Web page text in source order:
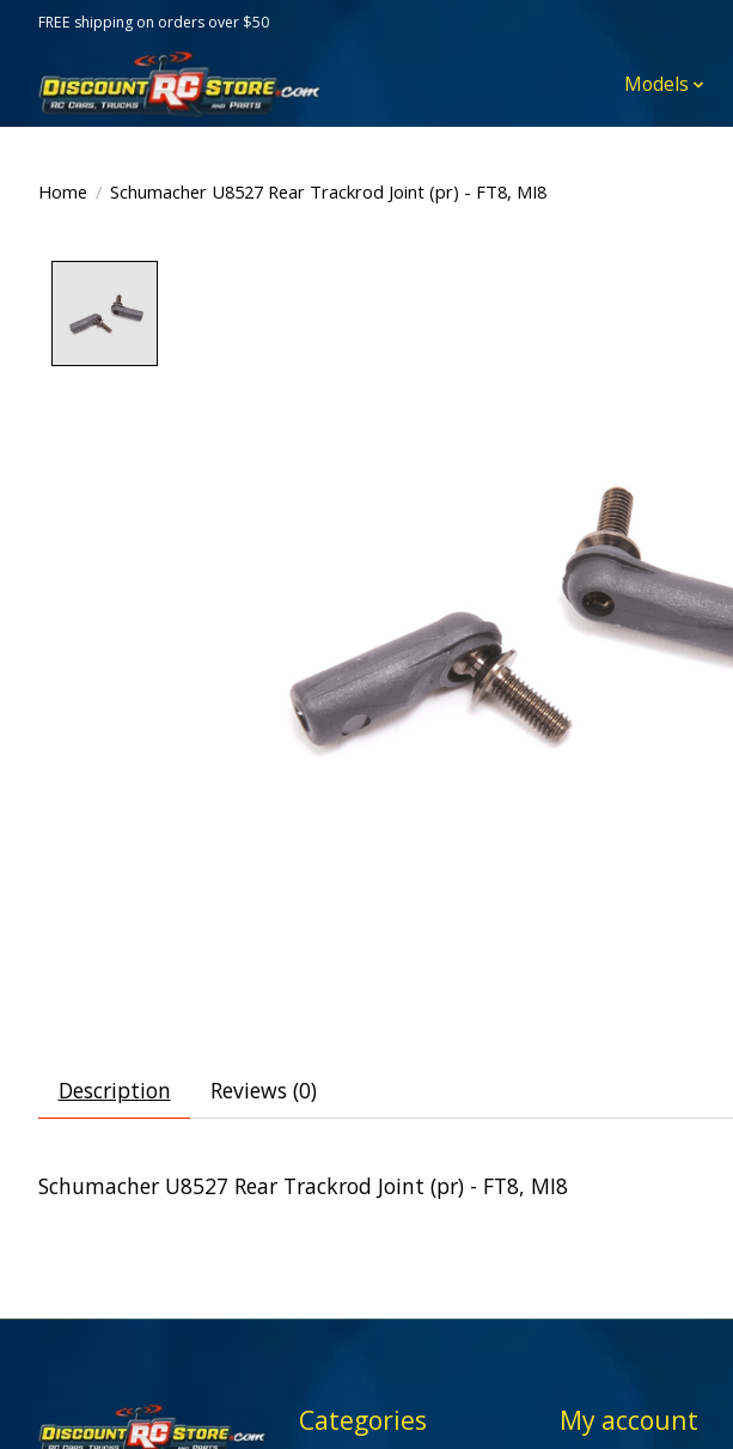
FREE shipping on orders over $50
Models
Home / Schumacher U8527 Rear Trackrod Joint (pr) - FT8, MI8
Description Reviews (0)
Schumacher U8527 Rear Trackrod Joint (pr) - FT8, MI8
Categories My account